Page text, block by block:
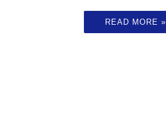
READ MORE »